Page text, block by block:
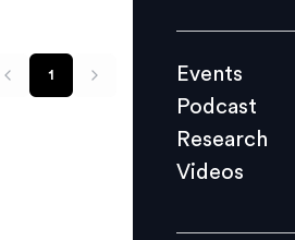
Videos
Find us:
Events
Podcast
Research
Videos
1